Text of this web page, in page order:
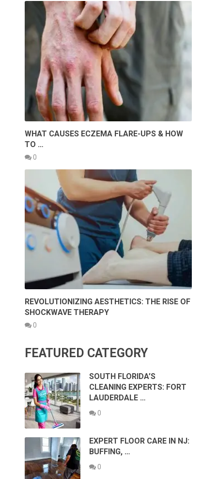
WHAT CAUSES ECZEMA FLARE-UPS & HOW
TO …
0
REVOLUTIONIZING AESTHETICS: THE RISE OF
SHOCKWAVE THERAPY
0
FEATURED CATEGORY
SOUTH FLORIDA’S
CLEANING EXPERTS: FORT
LAUDERDALE …
0
EXPERT FLOOR CARE IN NJ:
BUFFING, …
0